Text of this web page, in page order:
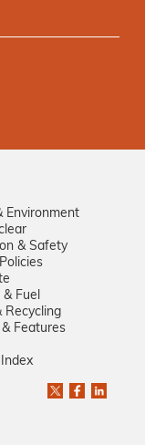
Environment
& Safety
& Fuel
Recycling
Features